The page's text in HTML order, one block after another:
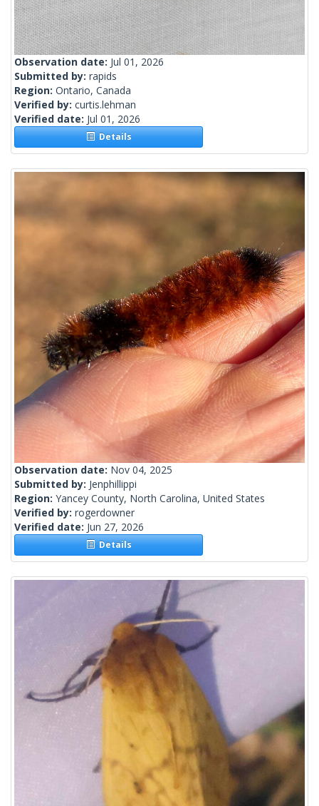
Observation date: Jul 01, 2026
Submitted by: rapids
Region: Ontario, Canada
Verified by: curtis.lehman
Verified date: Jul 01, 2026
Details
Observation date: Nov 04, 2025
Submitted by: Jenphillippi
Region: Yancey County, North Carolina, United States
Verified by: rogerdowner
Verified date: Jun 27, 2026
Details